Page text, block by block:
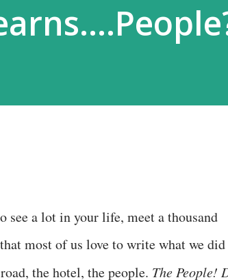
see a lot in your life, meet a thousand
most of us love to write what we did
the hotel, the people. The People!